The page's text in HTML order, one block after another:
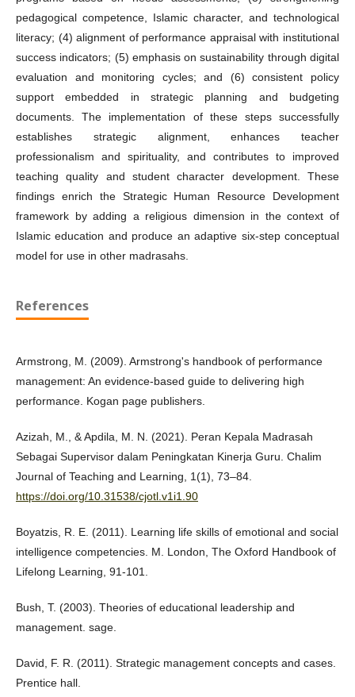
pedagogical competence, Islamic character, and technological
literacy; (4) alignment of performance appraisal with institutional
success indicators; (5) emphasis on sustainability through digital
evaluation and monitoring cycles; and (6) consistent policy
support embedded in strategic planning and budgeting
documents. The implementation of these steps successfully
establishes strategic alignment, enhances teacher
professionalism and spirituality, and contributes to improved
teaching quality and student character development. These
findings enrich the Strategic Human Resource Development
framework by adding a religious dimension in the context of
Islamic education and produce an adaptive six-step conceptual
model for use in other madrasahs.
References
Armstrong, M. (2009). Armstrong's handbook of performance
management: An evidence-based guide to delivering high
performance. Kogan page publishers.
Azizah, M., & Apdila, M. N. (2021). Peran Kepala Madrasah
Sebagai Supervisor dalam Peningkatan Kinerja Guru. Chalim
Journal of Teaching and Learning, 1(1), 73–84.
https://doi.org/10.31538/cjotl.v1i1.90
Boyatzis, R. E. (2011). Learning life skills of emotional and social
intelligence competencies. M. London, The Oxford Handbook of
Lifelong Learning, 91-101.
Bush, T. (2003). Theories of educational leadership and
management. sage.
David, F. R. (2011). Strategic management concepts and cases.
Prentice hall.